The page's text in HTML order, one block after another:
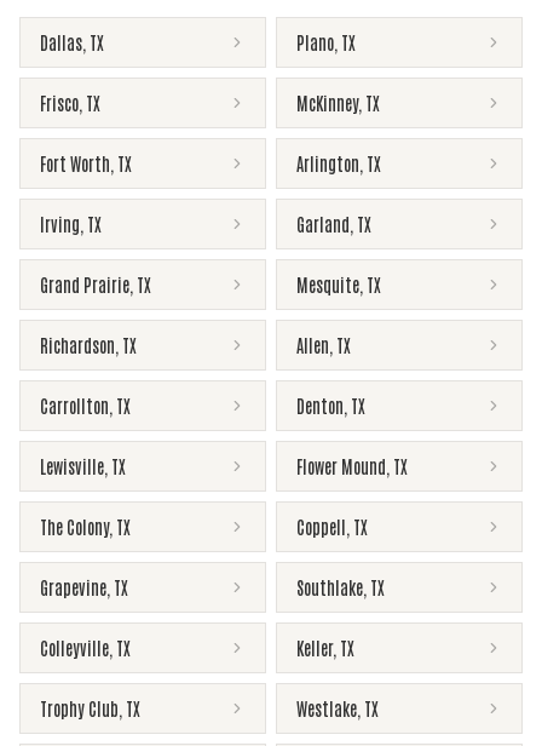
Dallas TX Plano TX
Frisco TX McKinney, TX
Fort Worth TX Arlington TX
Irving TX Garland TX
Grand Prairie TX Mesquite TX
Richardson TX Allen TX
Carrollton TX Denton TX
Lewisville TX Flower Mound TX
The Colony, TX Coppell TX
Grapevine TX Southlake TX
Colleyville TX Keller, TX
Trophy Club TX Westlake TX